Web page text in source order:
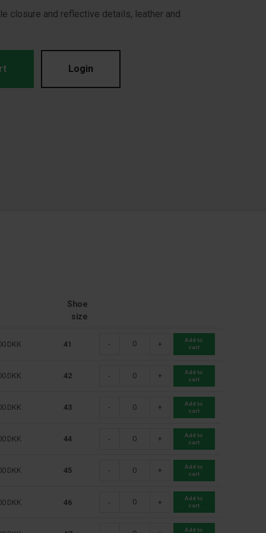
closure and reflective details, leather and
Login
Shoe
size
DKK 41 - +
Add to
cart
DKK 42 - +
Add to
cart
DKK 43 - +
Add to
cart
DKK 44 - +
Add to
cart
DKK 45 - +
Add to
cart
DKK 46 - +
Add to
cart
Add to